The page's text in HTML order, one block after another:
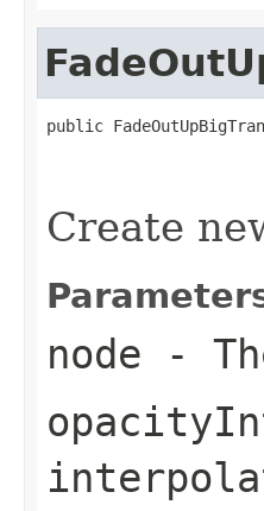
public
Create
node -